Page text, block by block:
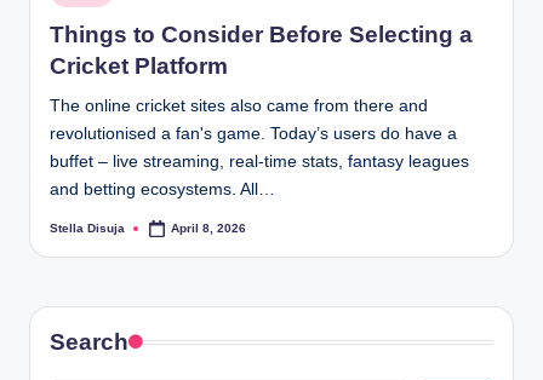
in
Things to Consider Before Selecting a
Cricket Platform
The online cricket sites also came from there and
revolutionised a fan's game. Today’s users do have a
buffet – live streaming, real-time stats, fantasy leagues
and betting ecosystems. All…
Posted
Stella Disuja April 8, 2026
Search